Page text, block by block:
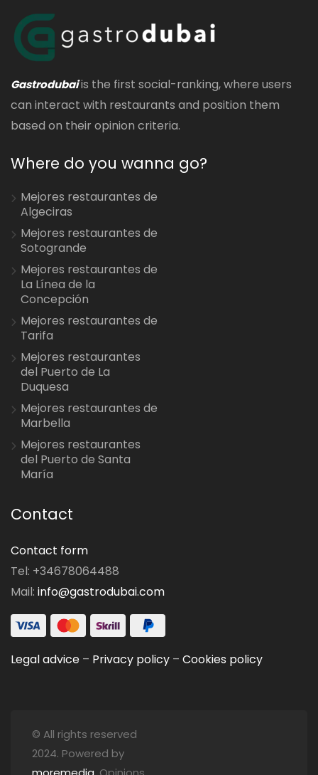
Gastrodubaiis the first social-ranking, where users
can interact with restaurants and position them
based on their opinion criteria.
Where do you wanna go?
Mejores restaurantes de
Algeciras
Mejores restaurantes de
Sotogrande
Mejores restaurantes de
La Línea de la
Concepción
Mejores restaurantes de
Tarifa
Mejores restaurantes
del Puerto de La
Duquesa
Mejores restaurantes de
Marbella
Mejores restaurantes
del Puerto de Santa
María
Contact
Contact form
Tel: +34678064488
Mail: info@gastrodubai.com
Legal advice – Privacy policy – Cookies policy
© All rights reserved
2024. Powered by